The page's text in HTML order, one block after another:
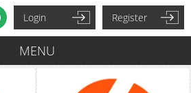
Login Register
MENU